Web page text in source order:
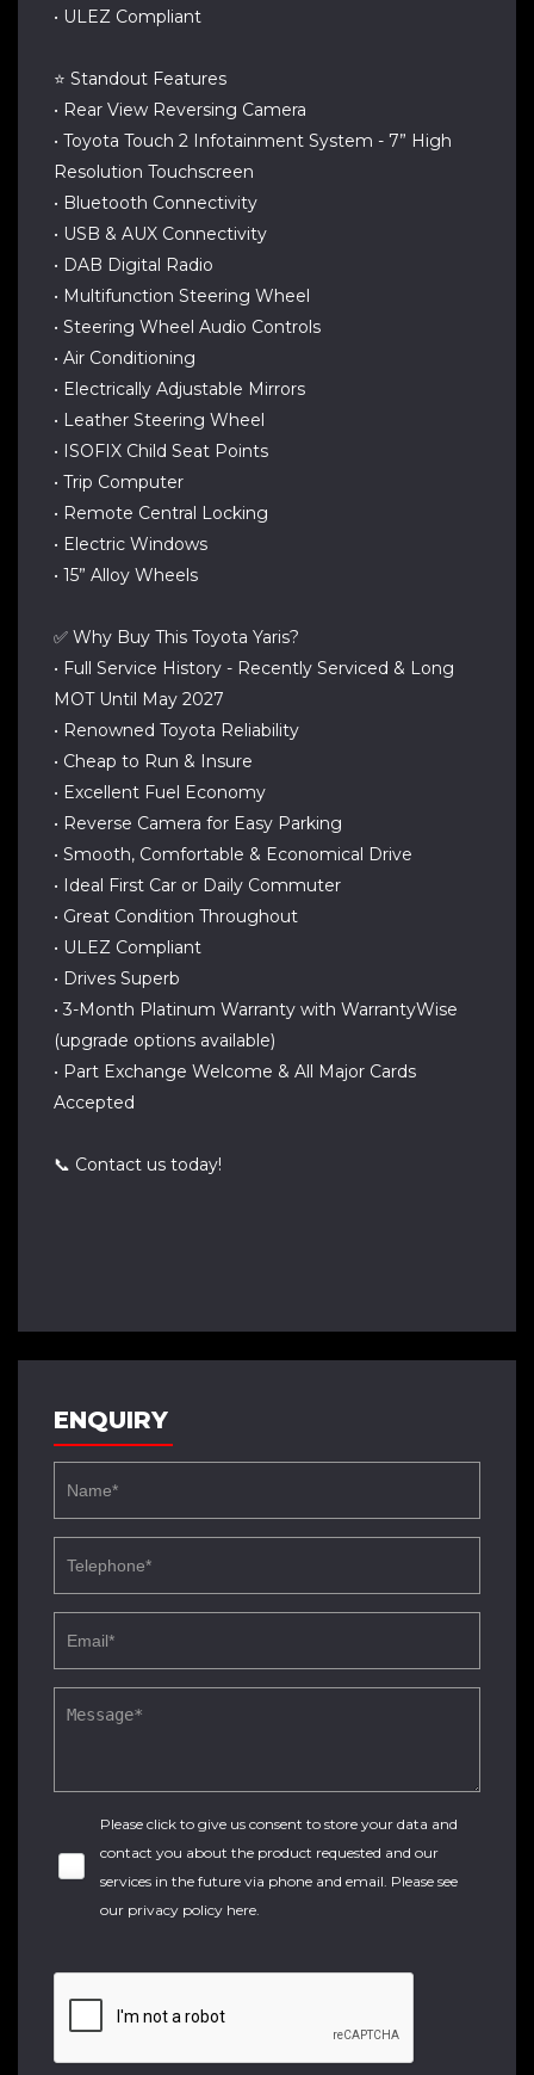
• ULEZ Compliant
⭐ Standout Features
• Rear View Reversing Camera
• Toyota Touch 2 Infotainment System - 7” High
Resolution Touchscreen
• Bluetooth Connectivity
• USB & AUX Connectivity
• DAB Digital Radio
• Multifunction Steering Wheel
• Steering Wheel Audio Controls
• Air Conditioning
• Electrically Adjustable Mirrors
• Leather Steering Wheel
• ISOFIX Child Seat Points
• Trip Computer
• Remote Central Locking
• Electric Windows
• 15” Alloy Wheels
✅ Why Buy This Toyota Yaris?
• Full Service History - Recently Serviced & Long
MOT Until May 2027
• Renowned Toyota Reliability
• Cheap to Run & Insure
• Excellent Fuel Economy
• Reverse Camera for Easy Parking
• Smooth, Comfortable & Economical Drive
• Ideal First Car or Daily Commuter
• Great Condition Throughout
• ULEZ Compliant
• Drives Superb
• 3-Month Platinum Warranty with WarrantyWise
(upgrade options available)
• Part Exchange Welcome & All Major Cards
Accepted
📞 Contact us today!
ENQUIRY
Please click to give us consent to store your data and
contact you about the product requested and our
services in the future via phone and email. Please see
our privacy policy here.